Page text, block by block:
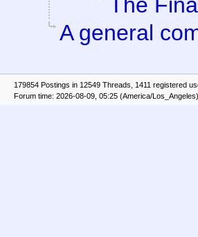
A general
179854 Postings in 12549 Threads, 1411 registered
Forum time: 2026-08-09, 05:25 (America/Los_Angeles)